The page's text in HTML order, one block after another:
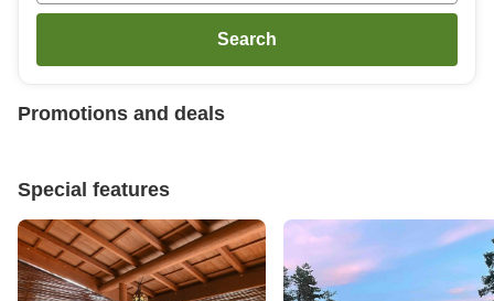
Search
Promotions and deals
Special features